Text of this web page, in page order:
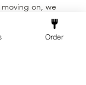
on, we
to take over and
to the game.
Order